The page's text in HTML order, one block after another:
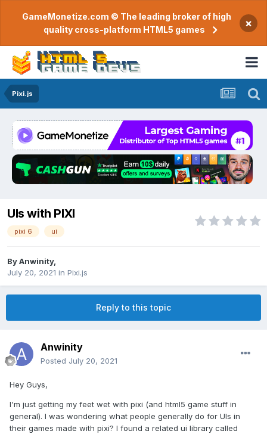
GameMonetize.com © The leading broker of high
quality cross-platform HTML5 games
×
Pixi.js
UIs with PIXI
pixi 6 ui
ByAnwinity,
July 20, 2021 in Pixi.js
Reply to this topic
Anwinity
Posted July 20, 2021
Hey Guys,
I'm just getting my feet wet with pixi (and html5 game stuff in
general). I was wondering what people generally do for UIs in
their games made with pixi? I found a related ui library called